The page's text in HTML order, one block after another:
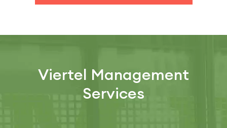
Viertel Management
Services